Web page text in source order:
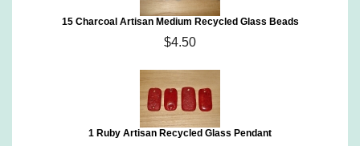
15 Charcoal Artisan Medium Recycled Glass Beads
$4.50
1 Ruby Artisan Recycled Glass Pendant